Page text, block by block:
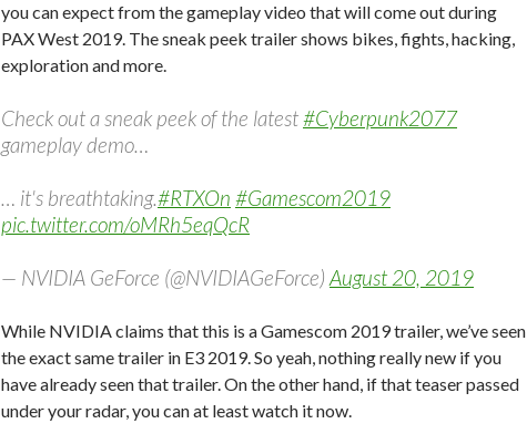
you can expect from the gameplay video that will come out during
PAX West 2019. The sneak peek trailer shows bikes, fights, hacking,
exploration and more.
Check out a sneak peek of the latest#Cyberpunk2077
gameplay demo…
… it's breathtaking.#RTXOn #Gamescom2019
pic.twitter.com/oMRh5eqQcR
— NVIDIA GeForce (@NVIDIAGeForce) August 20, 2019
While NVIDIA claims that this is a Gamescom 2019 trailer, we’ve seen
the exact same trailer in E3 2019. So yeah, nothing really new if you
have already seen that trailer. On the other hand, if that teaser passed
under your radar, you can at least watch it now.